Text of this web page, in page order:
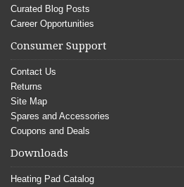
Curated Blog Posts
Career Opportunities
Consumer Support
Contact Us
Returns
Site Map
Spares and Accessories
Coupons and Deals
Downloads
Heating Pad Catalog